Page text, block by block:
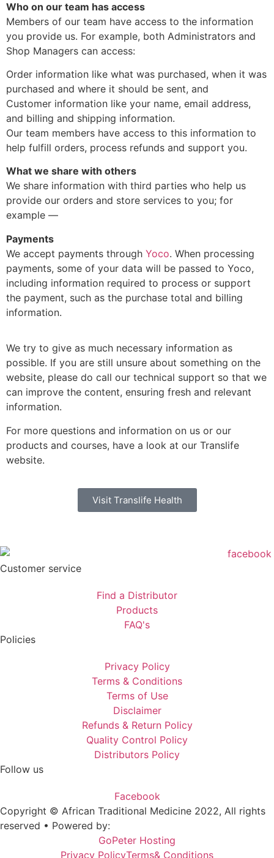
Who on our team has access
Members of our team have access to the information
you provide us. For example, both Administrators and
Shop Managers can access:
Order information like what was purchased, when it was
purchased and where it should be sent, and
Customer information like your name, email address,
and billing and shipping information.
Our team members have access to this information to
help fulfill orders, process refunds and support you.
What we share with others
We share information with third parties who help us
provide our orders and store services to you; for
example —
Payments
We accept payments through Yoco. When processing
payments, some of your data will be passed to Yoco,
including information required to process or support
the payment, such as the purchase total and billing
information.
We try to give as much necessary information as
possible. If you are still unsure about something on the
website, please do call our technical support so that we
can improve the content, ensuring fresh and relevant
information.
For more questions and information on us or our
products and courses, have a look at our Translife
website.
Visit Translife Health
Customer service
Find a Distributor
Products
FAQ's
Policies
Privacy Policy
Terms & Conditions
Terms of Use
Disclaimer
Refunds & Return Policy
Quality Control Policy
Distributors Policy
Follow us
Facebook
Copyright © African Traditional Medicine 2022, All rights
reserved • Powered by:
GoPeter Hosting
Privacy PolicyTerms& Conditions